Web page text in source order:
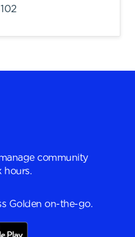
community
hours.
Golden on-the-go.